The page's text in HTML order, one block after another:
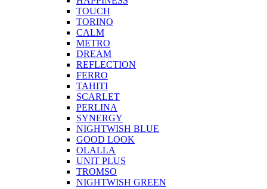
TOUCH
TORINO
CALM
METRO
DREAM
REFLECTION
FERRO
TAHITI
SCARLET
PERLINA
SYNERGY
NIGHTWISH BLUE
GOOD LOOK
OLALLA
UNIT PLUS
TROMSO
NIGHTWISH GREEN